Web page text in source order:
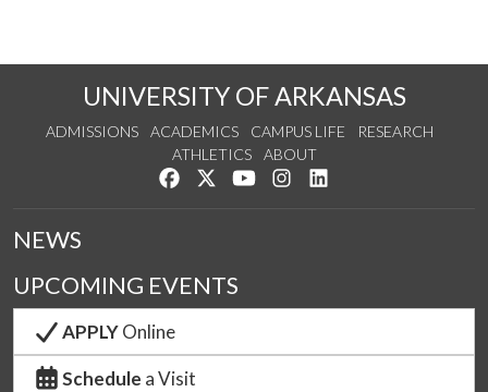
UNIVERSITY OF ARKANSAS
ADMISSIONS ACADEMICS CAMPUS LIFE
RESEARCH
ATHLETICS
ABOUT
Like us on Facebook
Follow us on Twitter
Watch us on YouTube
See us on Instagram
NEWS
UPCOMING EVENTS
APPLYOnline
Schedule a Visit